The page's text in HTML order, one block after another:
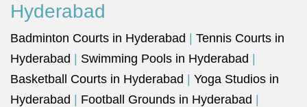
Hyderabad
Badminton Courts in Hyderabad
Tennis Courts in
Hyderabad
Swimming Pools in Hyderabad
Basketball Courts in Hyderabad
Yoga Studios in
Hyderabad
Football Grounds in Hyderabad